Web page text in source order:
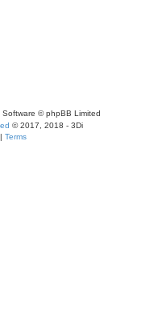
Software © phpBB Limited
© 2017, 2018 - 3Di
Terms